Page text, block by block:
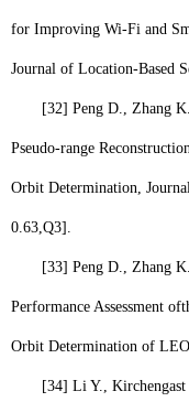
for Improving Wi-Fi and
Journal of Location-Based
[32] Peng D., Zhang
Pseudo-range
Orbit Determination,
0.63,Q3].
[33] Peng D., Zhang
Performance Assessment
Orbit Determination of
[34] Li Y.,